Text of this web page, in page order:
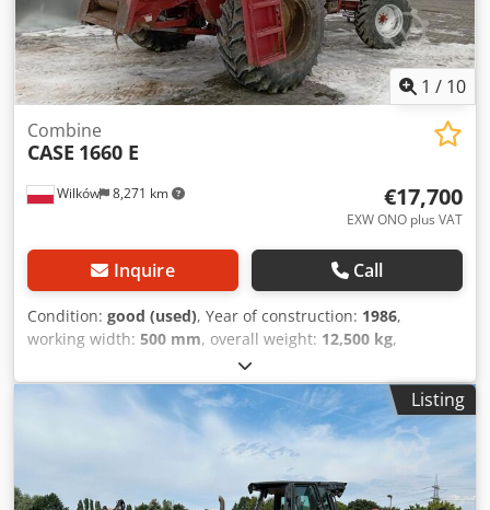
1 / 10
Wilków 8,271 km
Combine
CASE 1660 E
€17,700
EXW ONO plus VAT
Inquire Call
Condition: good (used), Year of construction: 1986,
working width: 500 mm, overall weight: 12,500 kg,
017128
Dkedpovr Dxpsfx Achjr Brand: Case IH Model: 1660 Year:
1987 Operating hours: 3,300 h Cross-section width: 5.00 m
Various types of equipment: straw chopper, straw
Listing